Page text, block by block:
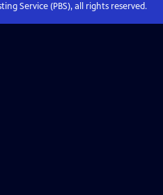
Service (PBS), all rights reserved.